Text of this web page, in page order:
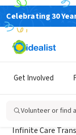
Celebrating 30
Get Involved
Volunteer or find
NONPROFIT
Infinite
Infinite Care